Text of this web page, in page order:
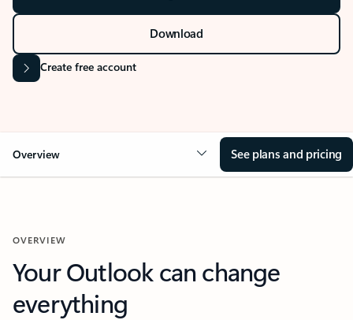
Download
Create free account
Overview See plans and pricing
OVERVIEW
Your Outlook can change
everything